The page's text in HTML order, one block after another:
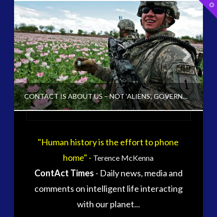
CONTACT IS ABOUT US – NOT ‘ALIENS’, GOVERNMENTS OR THE LATEST YOUTUBE UFO VIDEO
CT ADMINS
MARCH 10, 2016
"Human history is the effort to phone
home" - Terence McKenna
ContAct Times - Daily news, media and
comments on intelligent life interacting
with our planet...
tag cloud
alec newald alien
black goo carol rosin
CE5
co-evolution
conference
contact
disclosure
exopolitcs
exopolitics
exopoliticsuk
exouk
falklands